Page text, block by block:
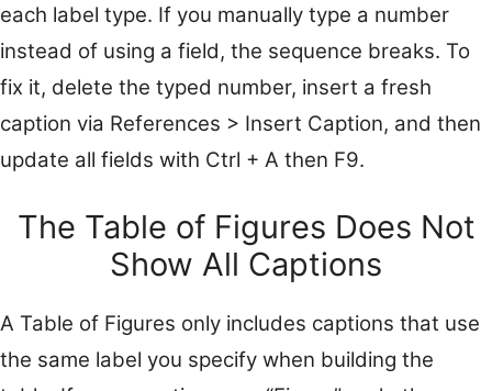
each label type. If you manually type a number
instead of using a field, the sequence breaks. To
fix it, delete the typed number, insert a fresh
caption via References > Insert Caption, and then
update all fields with Ctrl + A then F9.
The Table of Figures Does Not
Show All Captions
A Table of Figures only includes captions that use
the same label you specify when building the